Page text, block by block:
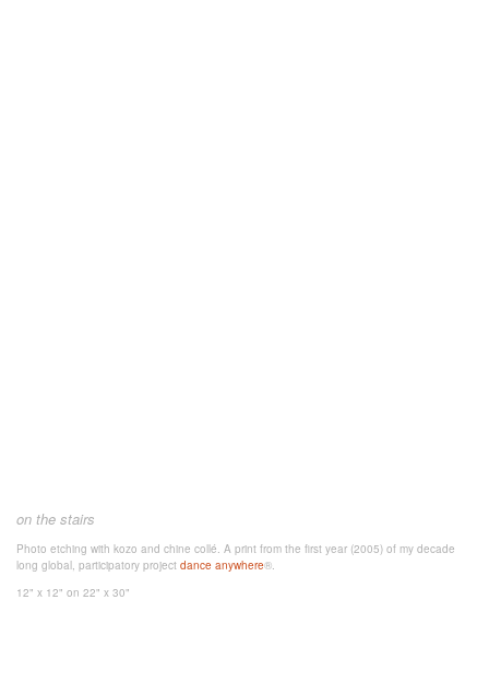
on the stairs
Photo etching with kozo and chine collé. A print from the first year (2005) of my decade
long global, participatory project dance anywhere®.
12" x 12" on 22" x 30"